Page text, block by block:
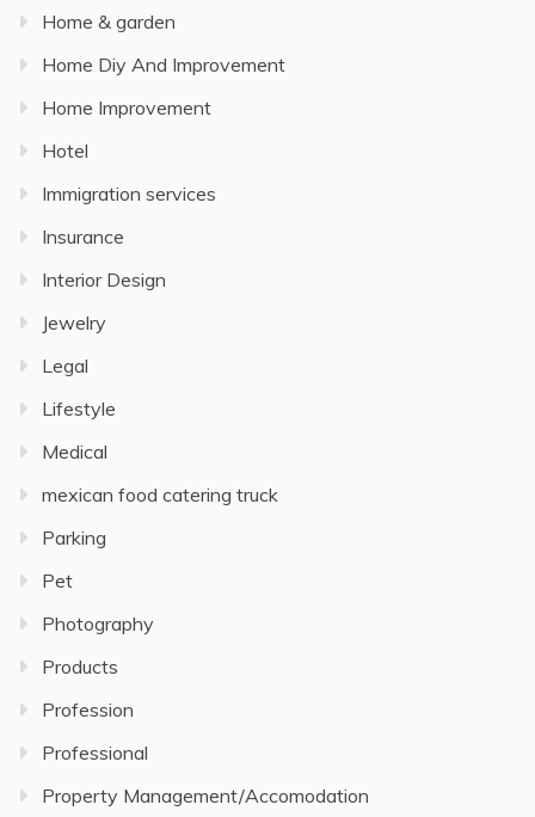
Home & garden
Home Diy And Improvement
Home Improvement
Hotel
Immigration services
Insurance
Interior Design
Jewelry
Legal
Lifestyle
Medical
mexican food catering truck
Parking
Pet
Photography
Products
Profession
Professional
Property Management/Accomodation